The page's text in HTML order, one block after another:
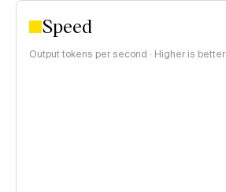
Speed
Output tokens per second · Higher is better